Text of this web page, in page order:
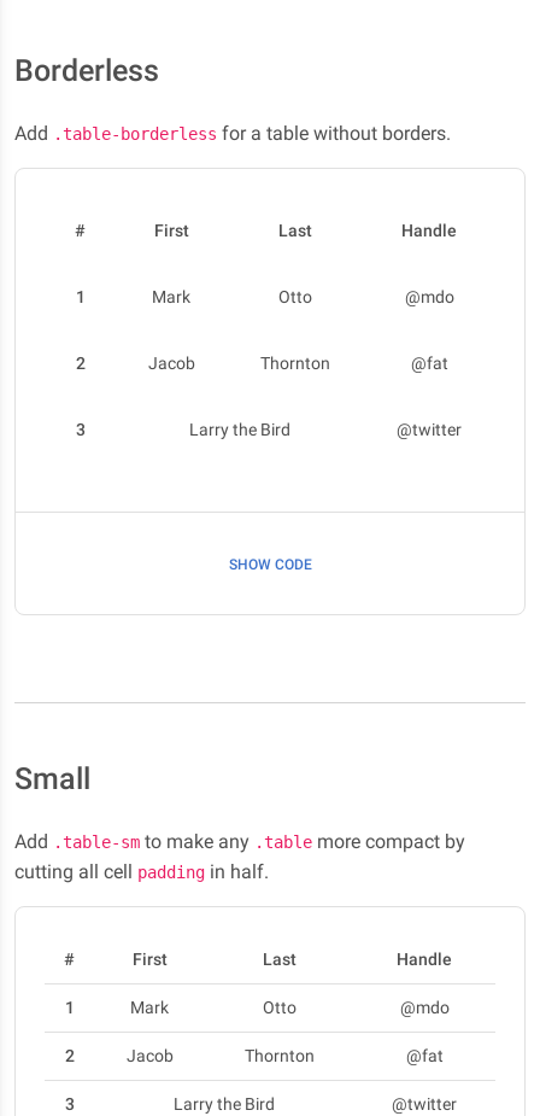
Borderless
Add .table-borderless for a table without borders.
# First Last Handle
1 Mark Otto @mdo
2 Jacob Thornton @fat
3 Larry the Bird @twitter
SHOW CODE
Small
Add .table-sm to make any .table more compact by
cutting all cell padding in half.
# First Last Handle
1 Mark Otto @mdo
2 Jacob Thornton @fat
3 Larry the Bird @twitter